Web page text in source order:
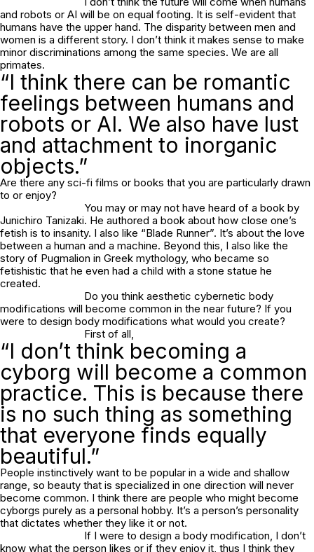
and robots or AI will be on equal footing. It is self-evident that
humans have the upper hand. The disparity between men and
women is a different story. I don’t think it makes sense to make
minor discriminations among the same species. We are all
primates.
“I think there can be romantic
feelings between humans and
robots or AI. We also have lust
and attachment to inorganic
objects.”
Are there any sci-fi films or books that you are particularly drawn
to or enjoy?
You may or may not have heard of a book by
Junichiro Tanizaki. He authored a book about how close one’s
fetish is to insanity. I also like “Blade Runner”. It’s about the love
between a human and a machine. Beyond this, I also like the
story of Pugmalion in Greek mythology, who became so
fetishistic that he even had a child with a stone statue he
created.
Do you think aesthetic cybernetic body
modifications will become common in the near future? If you
were to design body modifications what would you create?
First of all,
“I don’t think becoming a
cyborg will become a common
practice. This is because there
is no such thing as something
that everyone finds equally
beautiful.”
People instinctively want to be popular in a wide and shallow
range, so beauty that is specialized in one direction will never
become common. I think there are people who might become
cyborgs purely as a personal hobby. It’s a person’s personality
that dictates whether they like it or not.
If I were to design a body modification, I don’t
know what the person likes or if they enjoy it, thus I think they